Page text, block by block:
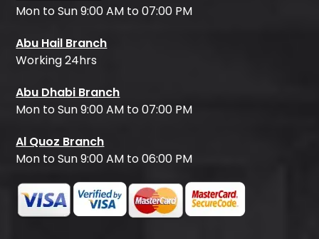
Mon to Sun 9:00 AM to 07:00 PM
Abu Hail Branch
Working 24hrs
Abu Dhabi Branch
Mon to Sun 9:00 AM to 07:00 PM
Al Quoz Branch
Mon to Sun 9:00 AM to 06:00 PM